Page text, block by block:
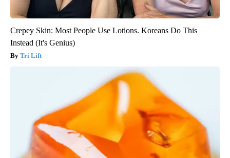
Crepey Skin: Most People Use Lotions. Koreans Do This
Instead (It's Genius)
Tri Lift